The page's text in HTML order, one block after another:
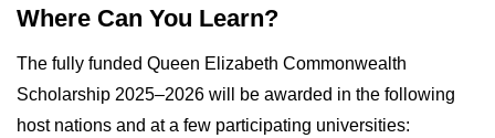
Where Can You Learn?
The fully funded Queen Elizabeth Commonwealth
Scholarship 2025–2026 will be awarded in the following
host nations and at a few participating universities: